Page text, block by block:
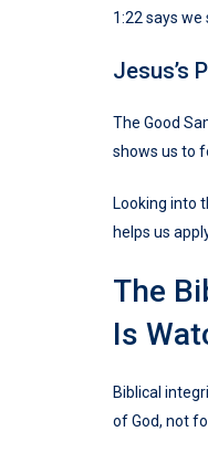
1:22 says
Jesus’s
The Good
shows us to
Looking into
helps us
The
Is
Biblical
of God, not